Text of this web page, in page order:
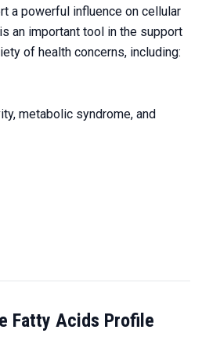
a powerful influence on cellular
an important tool in the support
of health concerns, including:
metabolic syndrome, and
Fatty Acids Profile